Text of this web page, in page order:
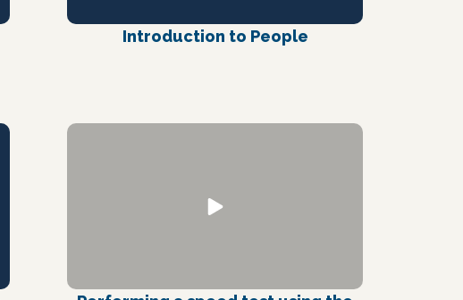
Introduction to People